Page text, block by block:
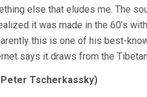
else that eludes me. The
it was made in the 60’s
this is one of his best-
says it draws from the
Tscherkassky)